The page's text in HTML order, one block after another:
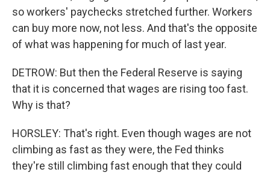
so workers' paychecks stretched further. Workers
can buy more now, not less. And that's the opposite
of what was happening for much of last year.
DETROW: But then the Federal Reserve is saying
that it is concerned that wages are rising too fast.
Why is that?
HORSLEY: That's right. Even though wages are not
climbing as fast as they were, the Fed thinks
they're still climbing fast enough that they could